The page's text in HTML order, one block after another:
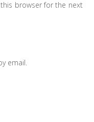
browser for the next
email.